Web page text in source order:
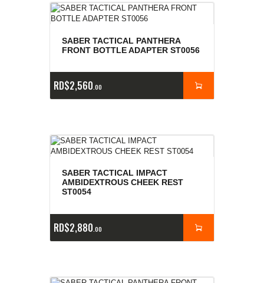
SABER TACTICAL PANTHERA
FRONT BOTTLE ADAPTER ST0056
RD$2,560 00
SABER TACTICAL IMPACT
AMBIDEXTROUS CHEEK REST
ST0054
RD$2,880 00